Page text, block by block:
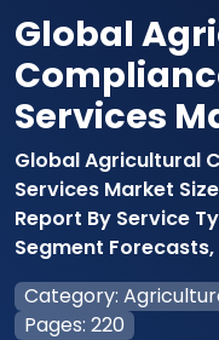
Global
Services
Global Agricultural
Services Market
Report By Service
Segment Forecasts,
Category:
Pages: 220